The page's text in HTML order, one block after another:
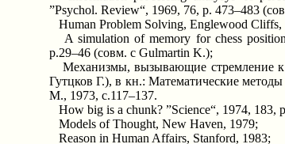
”Psychol. Review“, 1969, 76, p. 473–483
Human Problem Solving, Englewood
A simulation of memory for chess
p.29–46 (совм. с Gulmartin K.);
Механизмы, вызывающие стремление к
Гутцков Г.), в кн.: Математические
М., 1973, с.117–137.
How big is a chunk? ”Science“, 1974, 183,
Models of Thought, New Haven, 1979;
Reason in Human Affairs, Stanford, 1983;